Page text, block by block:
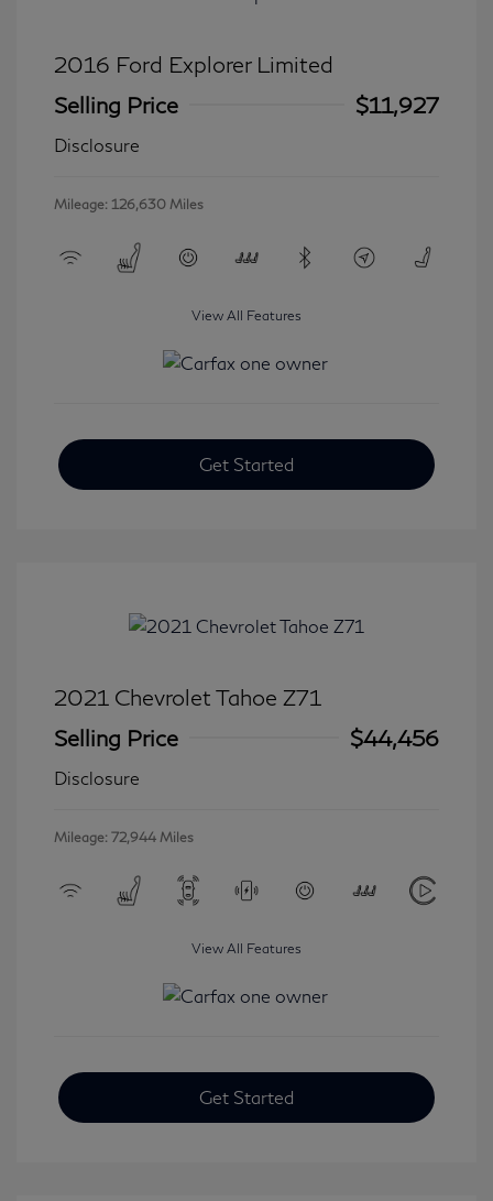
2016 Ford Explorer Limited
Selling Price
$11,927
Disclosure
Mileage: 126,630 Miles
View All Features
Get Started
2021 Chevrolet Tahoe Z71
Selling Price
$44,456
Disclosure
Mileage: 72,944 Miles
View All Features
Get Started